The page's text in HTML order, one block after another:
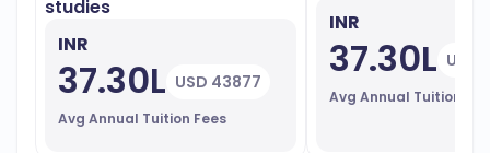
studies
INR
37.30L USD 43877
Avg Annual Tuition Fees
INR
37.30L USD
Avg Annual Tuition